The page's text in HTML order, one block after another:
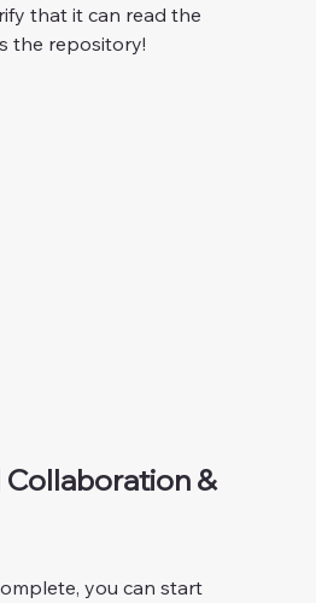
that it can read the
the repository!
Collaboration &
you can start